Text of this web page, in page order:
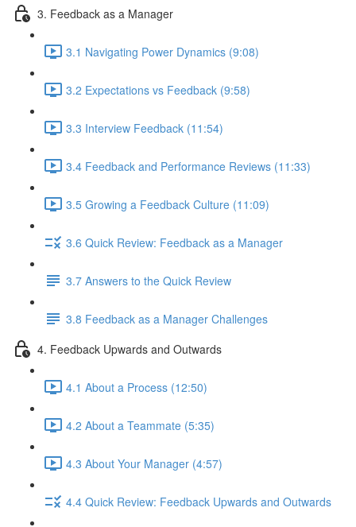
3. Feedback as a Manager
3.1 Navigating Power Dynamics (9:08)
3.2 Expectations vs Feedback (9:58)
3.3 Interview Feedback (11:54)
3.4 Feedback and Performance Reviews (11:33)
3.5 Growing a Feedback Culture (11:09)
3.6 Quick Review: Feedback as a Manager
3.7 Answers to the Quick Review
3.8 Feedback as a Manager Challenges
4. Feedback Upwards and Outwards
4.1 About a Process (12:50)
4.2 About a Teammate (5:35)
4.3 About Your Manager (4:57)
4.4 Quick Review: Feedback Upwards and Outwards